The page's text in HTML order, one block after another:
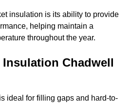
insulation is its ability to provide
helping maintain a
throughout the year.
Chadwell
ideal for filling gaps and hard-to-